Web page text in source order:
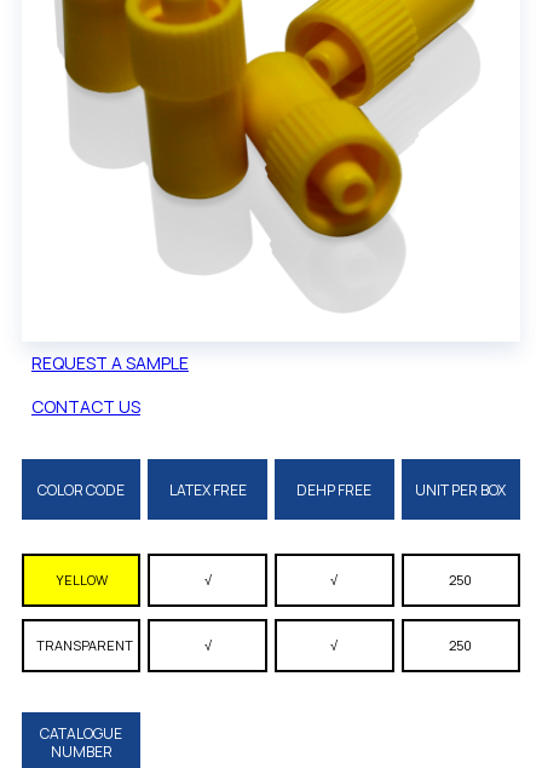
REQUEST A SAMPLE
CONTACT US
COLOR CODE
YELLOW
TRANSPARENT
LATEX FREE
√
√
DEHP FREE
√
√
UNIT PER BOX
250
250
CATALOGUE
NUMBER